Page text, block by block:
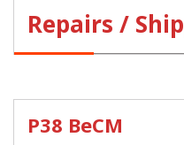
Repairs /
P38 BeCM